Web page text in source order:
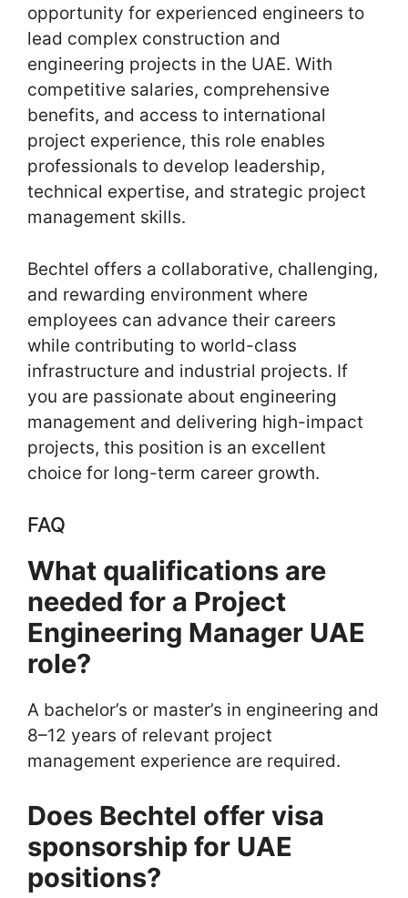
opportunity for experienced engineers to
lead complex construction and
engineering projects in the UAE. With
competitive salaries, comprehensive
benefits, and access to international
project experience, this role enables
professionals to develop leadership,
technical expertise, and strategic project
management skills.
Bechtel offers a collaborative, challenging,
and rewarding environment where
employees can advance their careers
while contributing to world-class
infrastructure and industrial projects. If
you are passionate about engineering
management and delivering high-impact
projects, this position is an excellent
choice for long-term career growth.
FAQ
What qualifications are
needed for a Project
Engineering Manager UAE
role?
A bachelor’s or master’s in engineering and
8–12 years of relevant project
management experience are required.
Does Bechtel offer visa
sponsorship for UAE
positions?